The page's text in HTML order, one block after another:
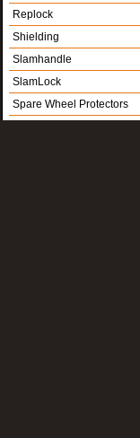
Replock
Shielding
Slamhandle
SlamLock
Spare Wheel Protectors